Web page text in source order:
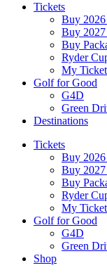
Tickets
Buy
Buy
Buy
Ryder
My
Golf for Good
G4D
Green
Destinations
Tickets
Buy
Buy
Buy
Ryder
My
Golf for Good
G4D
Green
Shop